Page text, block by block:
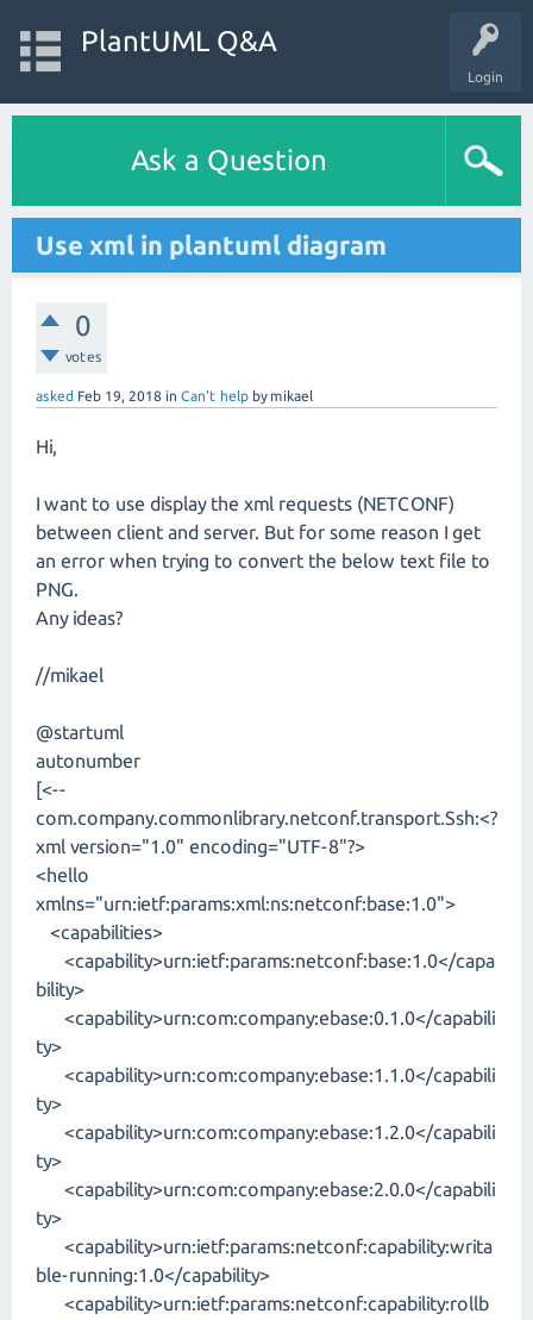
Login
PlantUML Q&A
Ask a Question
Use xml in plantuml diagram
0
votes
asked Feb 19, 2018 in Can't help by mikael
Hi,
I want to use display the xml requests (NETCONF)
between client and server. But for some reason I get
an error when trying to convert the below text file to
PNG.
Any ideas?
//mikael
@startuml
autonumber
[<--
com.company.commonlibrary.netconf.transport.Ssh:<?
xml version="1.0" encoding="UTF-8"?>
<hello
xmlns="urn:ietf:params:xml:ns:netconf:base:1.0">
<capabilities>
<capability>urn:ietf:params:netconf:base:1.0</capa
bility>
<capability>urn:com:company:ebase:0.1.0</capabili
ty>
<capability>urn:com:company:ebase:1.1.0</capabili
ty>
<capability>urn:com:company:ebase:1.2.0</capabili
ty>
<capability>urn:com:company:ebase:2.0.0</capabili
ty>
<capability>urn:ietf:params:netconf:capability:writa
ble-running:1.0</capability>
<capability>urn:ietf:params:netconf:capability:rollb